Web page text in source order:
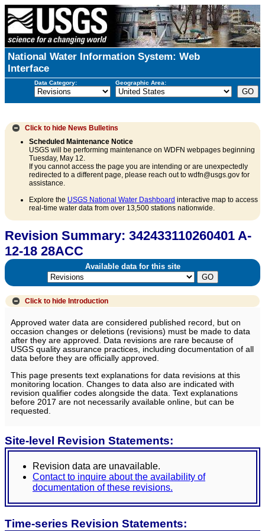
National Water Information System: Web
Interface
Data Category: Geographic Area:
Click to hide News Bulletins
Scheduled Maintenance Notice
USGS will be performing maintenance on WDFN webpages beginning
Tuesday, May 12.
If you cannot access the page you are intending or are unexpectedly
redirected to a different page, please reach out to wdfn@usgs.gov for
assistance.
Explore the USGS National Water Dashboard interactive map to access
real-time water data from over 13,500 stations nationwide.
Revision Summary: 342433110260401 A-
12-18 28ACC
Available data for this site
Click to hide Introduction
Approved water data are considered published record, but on
occasion changes or deletions (revisions) must be made to data
after they are approved. Data revisions are rare because of
USGS quality assurance practices, including documentation of all
data before they are officially approved.
This page presents text explanations for data revisions at this
monitoring location. Changes to data also are indicated with
revision qualifier codes alongside the data. Text explanations
before 2017 are not necessarily available online, but can be
requested.
Site-level Revision Statements:
Revision data are unavailable.
Contact to inquire about the availability of
documentation of these revisions.
Time-series Revision Statements: